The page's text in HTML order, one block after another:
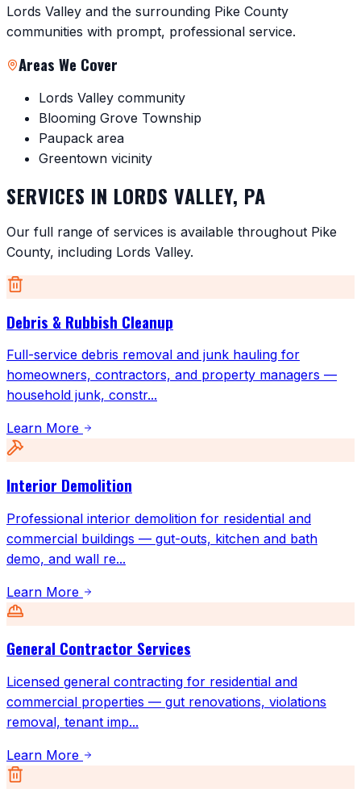
Lords Valley and the surrounding Pike County
communities with prompt, professional service.
Areas We Cover
Lords Valley community
Blooming Grove Township
Paupack area
Greentown vicinity
SERVICES IN LORDS VALLEY, PA
Our full range of services is available throughout Pike
County, including Lords Valley.
Debris & Rubbish Cleanup
Full-service debris removal and junk hauling for
homeowners, contractors, and property managers —
household junk, constr...
Learn More
Interior Demolition
Professional interior demolition for residential and
commercial buildings — gut-outs, kitchen and bath
demo, and wall re...
Learn More
General Contractor Services
Licensed general contracting for residential and
commercial properties — gut renovations, violations
removal, tenant imp...
Learn More